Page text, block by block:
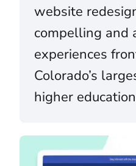
website
compelling and
experiences
Colorado’s
higher
U.S. Medical Licensing